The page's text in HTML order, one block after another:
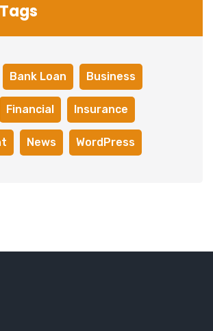
Bank Loan Business
Financial Insurance
News WordPress